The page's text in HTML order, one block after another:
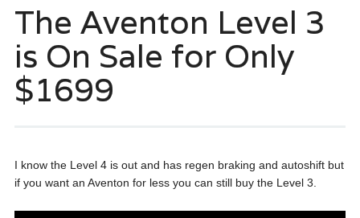
The Aventon Level 3
is On Sale for Only
$1699
I know the Level 4 is out and has regen braking and autoshift but
if you want an Aventon for less you can still buy the Level 3.